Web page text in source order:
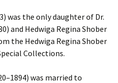
was the only daughter of Dr.
and Hedwiga Regina Shober
the Hedwiga Regina Shober
Collections.
was married to